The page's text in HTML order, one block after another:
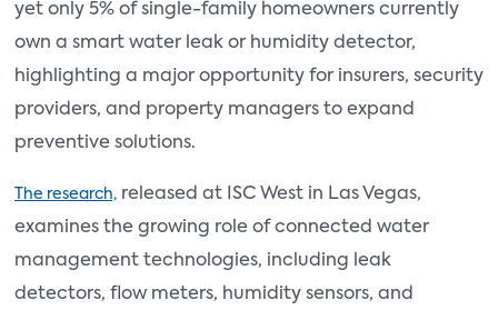
yet only 5% of single-family homeowners currently
own a smart water leak or humidity detector,
highlighting a major opportunity for insurers, security
providers, and property managers to expand
preventive solutions.
The research, released at ISC West in Las Vegas,
examines the growing role of connected water
management technologies, including leak
detectors, flow meters, humidity sensors, and